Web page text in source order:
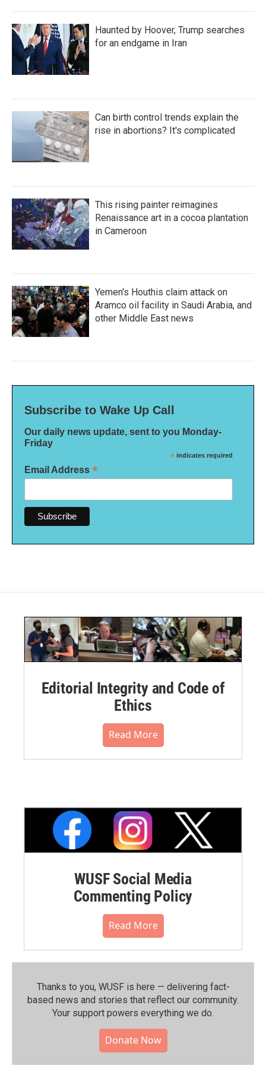
Haunted by Hoover, Trump searches
for an endgame in Iran
Can birth control trends explain the
rise in abortions? It's complicated
This rising painter reimagines
Renaissance art in a cocoa plantation
in Cameroon
Yemen's Houthis claim attack on
Aramco oil facility in Saudi Arabia, and
other Middle East news
Subscribe to Wake Up Call
Our daily news update, sent to you Monday-
Friday
* indicates required
Email Address *
Editorial Integrity and Code of
Ethics
Read More
WUSF Social Media
Commenting Policy
Read More
Thanks to you, WUSF is here — delivering fact-
based news and stories that reflect our community.⁠
Your support powers everything we do.
Donate Now